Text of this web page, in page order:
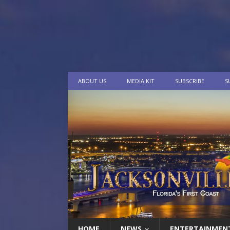
ABOUT US MEDIA KIT SUBSCRIBE